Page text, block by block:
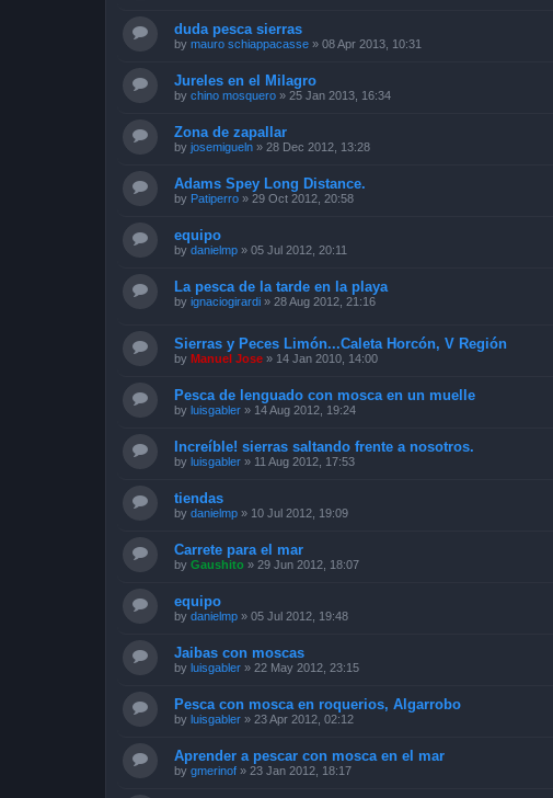
duda pesca sierras
by mauro schiappacasse » 08 Apr 2013, 10:31
Jureles en el Milagro
by chino mosquero » 25 Jan 2013, 16:34
Zona de zapallar
by josemigueln » 28 Dec 2012, 13:28
Adams Spey Long Distance.
by Patiperro » 29 Oct 2012, 20:58
equipo
by danielmp » 05 Jul 2012, 20:11
La pesca de la tarde en la playa
by ignaciogirardi » 28 Aug 2012, 21:16
Sierras y Peces Limón...Caleta Horcón, V Región
by Manuel Jose » 14 Jan 2010, 14:00
Pesca de lenguado con mosca en un muelle
by luisgabler » 14 Aug 2012, 19:24
Increíble! sierras saltando frente a nosotros.
by luisgabler » 11 Aug 2012, 17:53
tiendas
by danielmp » 10 Jul 2012, 19:09
Carrete para el mar
by Gaushito » 29 Jun 2012, 18:07
equipo
by danielmp » 05 Jul 2012, 19:48
Jaibas con moscas
by luisgabler » 22 May 2012, 23:15
Pesca con mosca en roquerios, Algarrobo
by luisgabler » 23 Apr 2012, 02:12
Aprender a pescar con mosca en el mar
by gmerinof » 23 Jan 2012, 18:17